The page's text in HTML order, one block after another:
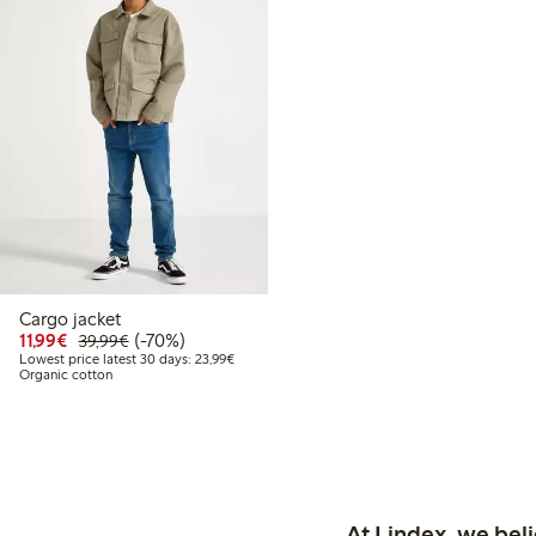
Cargo jacket
11,99€ Discounted price: €11.99
39,99€Regular price: €39.99
70% percent off
(-70%)
Lowest price latest 30 days: 23,99€Lowest price latest 30 days: €23.99
Organic cotton